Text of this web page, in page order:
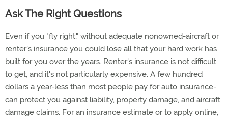
Ask The Right Questions
Even if you "fly right," without adequate nonowned-aircraft or
renter's insurance you could lose all that your hard work has
built for you over the years. Renter's insurance is not difficult
to get, and it's not particularly expensive. A few hundred
dollars a year-less than most people pay for auto insurance-
can protect you against liability, property damage, and aircraft
damage claims. For an insurance estimate or to apply online,